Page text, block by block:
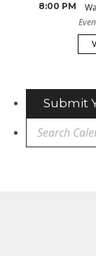
8:00 PM
Submit